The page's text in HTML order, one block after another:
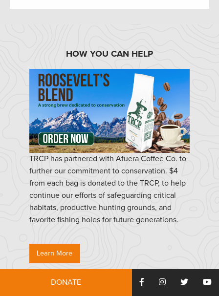
HOW YOU CAN HELP
TRCP has partnered with Afuera Coffee Co. to
further our commitment to conservation. $4
from each bag is donated to the TRCP, to help
continue our efforts of safeguarding critical
habitats, productive hunting grounds, and
favorite fishing holes for future generations.
Learn More
DONATE